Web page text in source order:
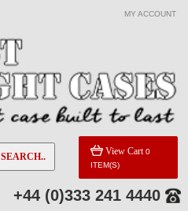
MY ACCOUNT
SEARCH.. View Cart 0
ITEM(S)
+44 (0)333 241 4440